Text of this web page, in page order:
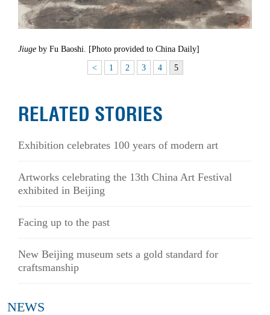
Jiuge by Fu Baoshi. [Photo provided to China Daily]
< 1 2 3 4 5
RELATED STORIES
Exhibition celebrates 100 years of modern art
Artworks celebrating the 13th China Art Festival
exhibited in Beijing
Facing up to the past
New Beijing museum sets a gold standard for
craftsmanship
NEWS